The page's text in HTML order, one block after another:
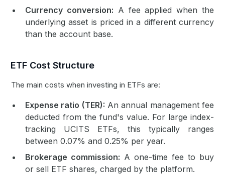
Currency conversion: A fee applied when the
underlying asset is priced in a different currency
than the account base.
ETF Cost Structure
The main costs when investing in ETFs are:
Expense ratio (TER): An annual management fee
deducted from the fund's value. For large index-
tracking UCITS ETFs, this typically ranges
between 0.07% and 0.25% per year.
Brokerage commission: A one-time fee to buy
or sell ETF shares, charged by the platform.